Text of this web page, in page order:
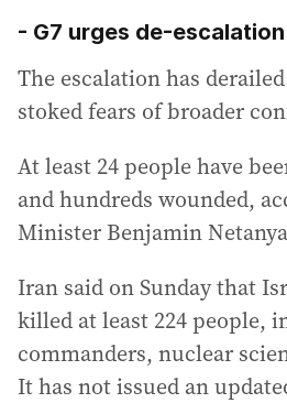
- G7 urges de-
The escalation has
stoked fears of broader
At least 24 people have
and hundreds wounded,
Minister Benjamin
Iran said on Sunday that
killed at least 224 people,
commanders, nuclear
It has not issued an